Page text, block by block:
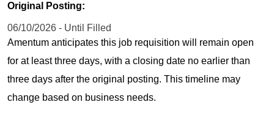
Original Posting:
06/10/2026 - Until Filled
Amentum anticipates this job requisition will remain open
for at least three days, with a closing date no earlier than
three days after the original posting. This timeline may
change based on business needs.